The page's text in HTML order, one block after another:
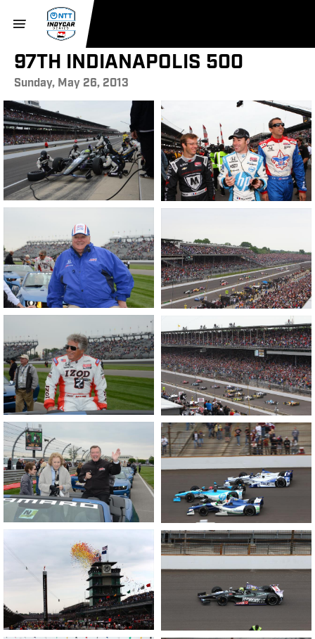
97TH INDIANAPOLIS 500
Sunday, May 26, 2013